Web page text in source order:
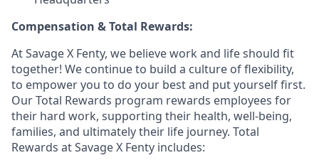
Compensation & Total Rewards:
At Savage X Fenty, we believe work and life should fit
together! We continue to build a culture of flexibility,
to empower you to do your best and put yourself first.
Our Total Rewards program rewards employees for
their hard work, supporting their health, well-being,
families, and ultimately their life journey. Total
Rewards at Savage X Fenty includes: